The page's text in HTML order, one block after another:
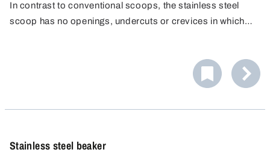
In contrast to conventional scoops, the stainless steel
scoop has no openings, undercuts or crevices in which
Stainless steel beaker